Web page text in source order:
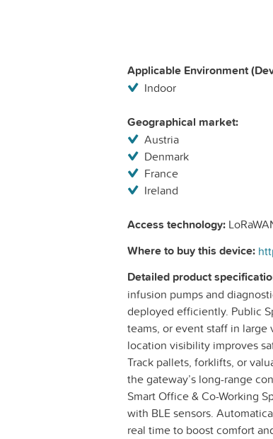
Applicable Environment
Indoor
Geographical market:
Austria
Denmark
France
Ireland
Access technology:
Where to buy this device:
Detailed product
infusion pumps and
deployed efficiently. Public
teams, or event staff in large
location visibility improves
Track pallets, forklifts, or
the gateway’s long-range
Smart Office & Co-Working
with BLE sensors.
real time to boost comfort